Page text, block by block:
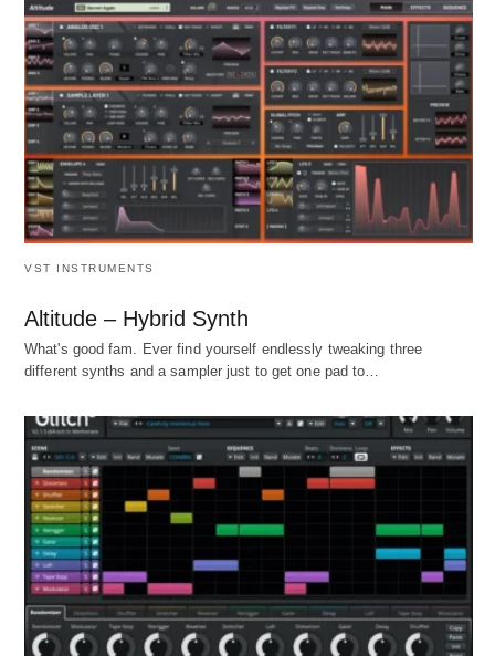
VST INSTRUMENTS
Altitude – Hybrid Synth
What's good fam. Ever find yourself endlessly tweaking three
different synths and a sampler just to get one pad to…